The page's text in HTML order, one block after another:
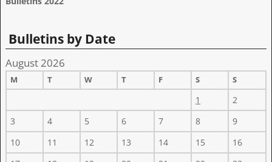
Bulletins by Date
August 2026
M T W T F S S
1
2
3
4 5 6 7 8
9
10
11 12 13 14 15
16